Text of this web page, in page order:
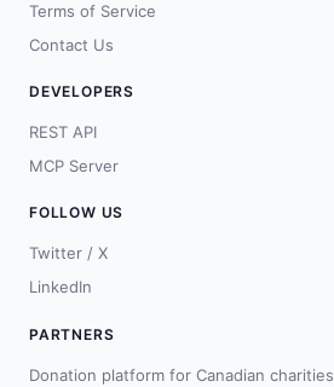
Terms of Service
Contact Us
DEVELOPERS
REST API
MCP Server
FOLLOW US
Twitter / X
LinkedIn
PARTNERS
Donation platform for Canadian charities